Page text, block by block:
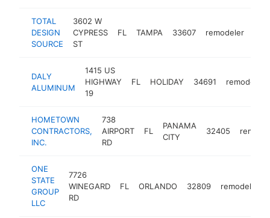
TOTAL
DESIGN
SOURCE
3602 W
CYPRESS
ST
FL TAMPA 33607 remodeler
DALY
ALUMINUM
1415 US
HIGHWAY
19
FL HOLIDAY 34691 remodeler
HOMETOWN
CONTRACTORS,
INC.
738
AIRPORT
RD
FL
PANAMA
CITY
32405
ONE
STATE
GROUP
LLC
7726
WINEGARD
RD
FL ORLANDO 32809 remodeler